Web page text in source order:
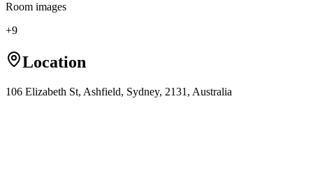
Room images
+9
Location
106 Elizabeth St, Ashfield, Sydney, 2131, Australia